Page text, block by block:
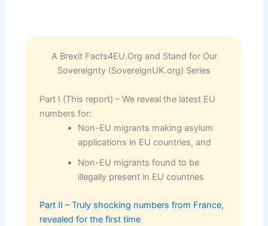
A Brexit Facts4EU.Org and Stand for Our
Sovereignty (SovereignUK.org) Series
Part I (This report) – We reveal the latest EU
numbers for:
Non-EU migrants making asylum
applications in EU countries, and
Non-EU migrants found to be
illegally present in EU countries
Part II – Truly shocking numbers from France,
revealed for the first time